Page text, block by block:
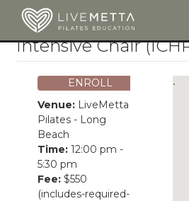
Skip to main content
Intensive Chair
ENROLL
Venue:LiveMetta
Pilates - Long
Beach
Time:12:00 pm -
5:30 pm
Fee: $550
(includes-required-